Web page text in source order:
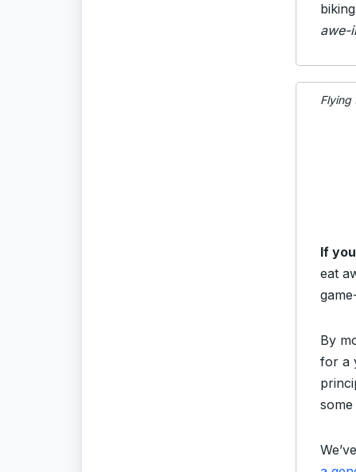
awe-
Flying
If
eat
By
for a